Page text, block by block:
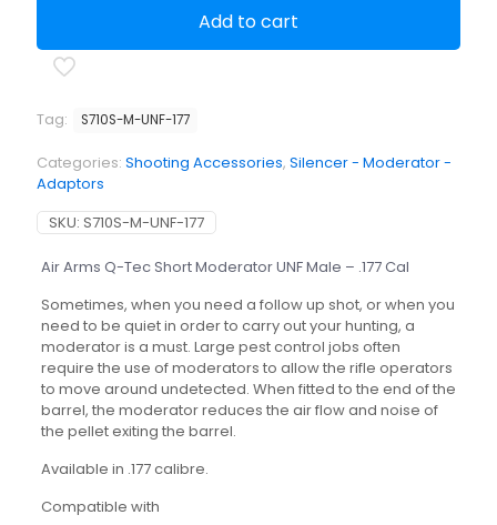
Moderator
UNF
-
Cal
quantity
Add to cart
Tag: S710S-M-UNF-177
Categories: Shooting Accessories, Silencer - Moderator -
Adaptors
SKU: S710S-M-UNF-177
Air Arms Q-Tec Short Moderator UNF Male – .177 Cal
Sometimes, when you need a follow up shot, or when you
need to be quiet in order to carry out your hunting, a
moderator is a must. Large pest control jobs often
require the use of moderators to allow the rifle operators
to move around undetected. When fitted to the end of the
barrel, the moderator reduces the air flow and noise of
the pellet exiting the barrel.
Available in .177 calibre.
Compatible with